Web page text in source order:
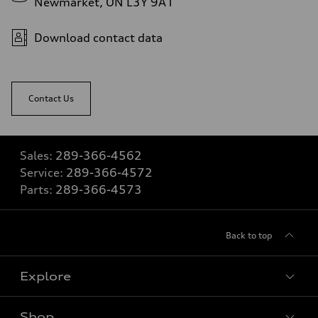
Download contact data
Contact Us
Sales: 289-366-4562
Service: 289-366-4572
Parts: 289-366-4573
Back to top
Explore